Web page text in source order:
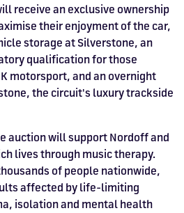
receive an exclusive ownership
their enjoyment of the car,
storage at Silverstone, an
qualification for those
motorsport, and an overnight
the circuit's luxury trackside
auction will support Nordoff and
lives through music therapy.
of people nationwide,
affected by life-limiting
isolation and mental health